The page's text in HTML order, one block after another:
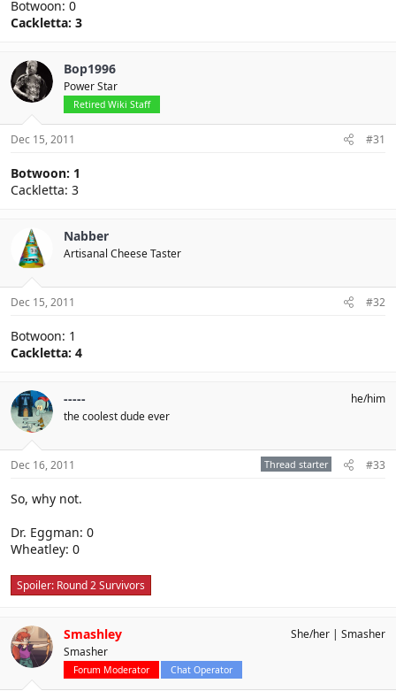
Botwoon: 0
Cackletta: 3
Bop1996
Power Star
Retired Wiki Staff
Dec 15, 2011 #31
Botwoon: 1
Cackletta: 3
Nabber
Artisanal Cheese Taster
Dec 15, 2011 #32
Botwoon: 1
Cackletta: 4
-----
the coolest dude ever
he/him
Dec 16, 2011 Thread starter #33
So, why not.
Dr. Eggman: 0
Wheatley: 0
Spoiler: Round 2 Survivors
Smashley
Smasher
Forum Moderator Chat Operator
She/her Smasher